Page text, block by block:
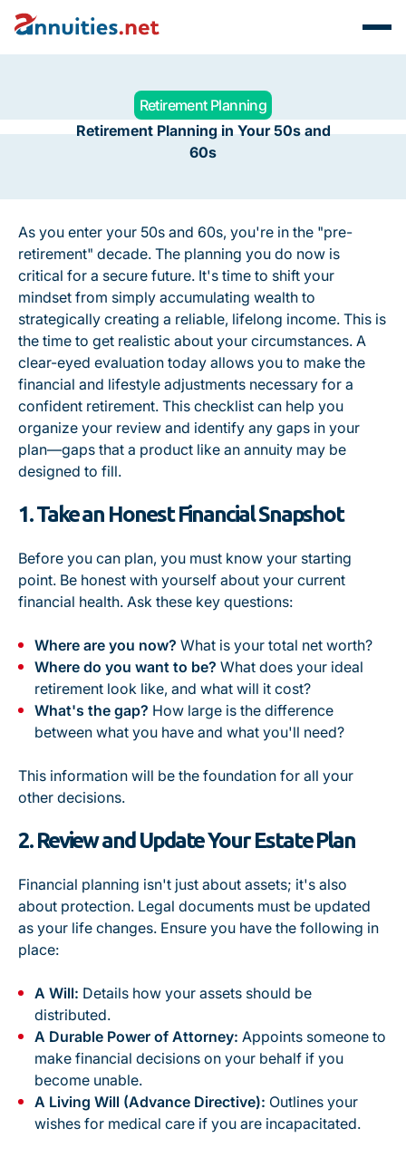
Retirement Planning
Retirement Planning in Your 50s and
60s
As you enter your 50s and 60s, you're in the "pre-
retirement" decade. The planning you do now is
critical for a secure future. It's time to shift your
mindset from simply accumulating wealth to
strategically creating a reliable, lifelong income. This is
the time to get realistic about your circumstances. A
clear-eyed evaluation today allows you to make the
financial and lifestyle adjustments necessary for a
confident retirement. This checklist can help you
organize your review and identify any gaps in your
plan—gaps that a product like an annuity may be
designed to fill.
1. Take an Honest Financial Snapshot
Before you can plan, you must know your starting
point. Be honest with yourself about your current
financial health. Ask these key questions:
Where are you now? What is your total net worth?
Where do you want to be? What does your ideal
retirement look like, and what will it cost?
What's the gap? How large is the difference
between what you have and what you'll need?
This information will be the foundation for all your
other decisions.
2. Review and Update Your Estate Plan
Financial planning isn't just about assets; it's also
about protection. Legal documents must be updated
as your life changes. Ensure you have the following in
place:
A Will: Details how your assets should be
distributed.
A Durable Power of Attorney: Appoints someone to
make financial decisions on your behalf if you
become unable.
A Living Will (Advance Directive): Outlines your
wishes for medical care if you are incapacitated.